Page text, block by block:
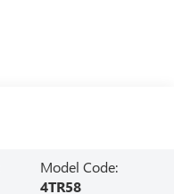
Model Code:
4TR58